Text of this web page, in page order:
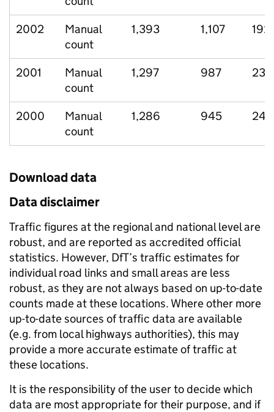
2002
Manual
count
1,393 1,107 192
2001
Manual
count
1,297 987 234
2000
Manual
count
1,286 945 248
Download data
Data disclaimer
Traffic figures at the regional and national level are
robust, and are reported as accredited official
statistics. However, DfT’s traffic estimates for
individual road links and small areas are less
robust, as they are not always based on up-to-date
counts made at these locations. Where other more
up-to-date sources of traffic data are available
(e.g. from local highways authorities), this may
provide a more accurate estimate of traffic at
these locations.
It is the responsibility of the user to decide which
data are most appropriate for their purpose, and if